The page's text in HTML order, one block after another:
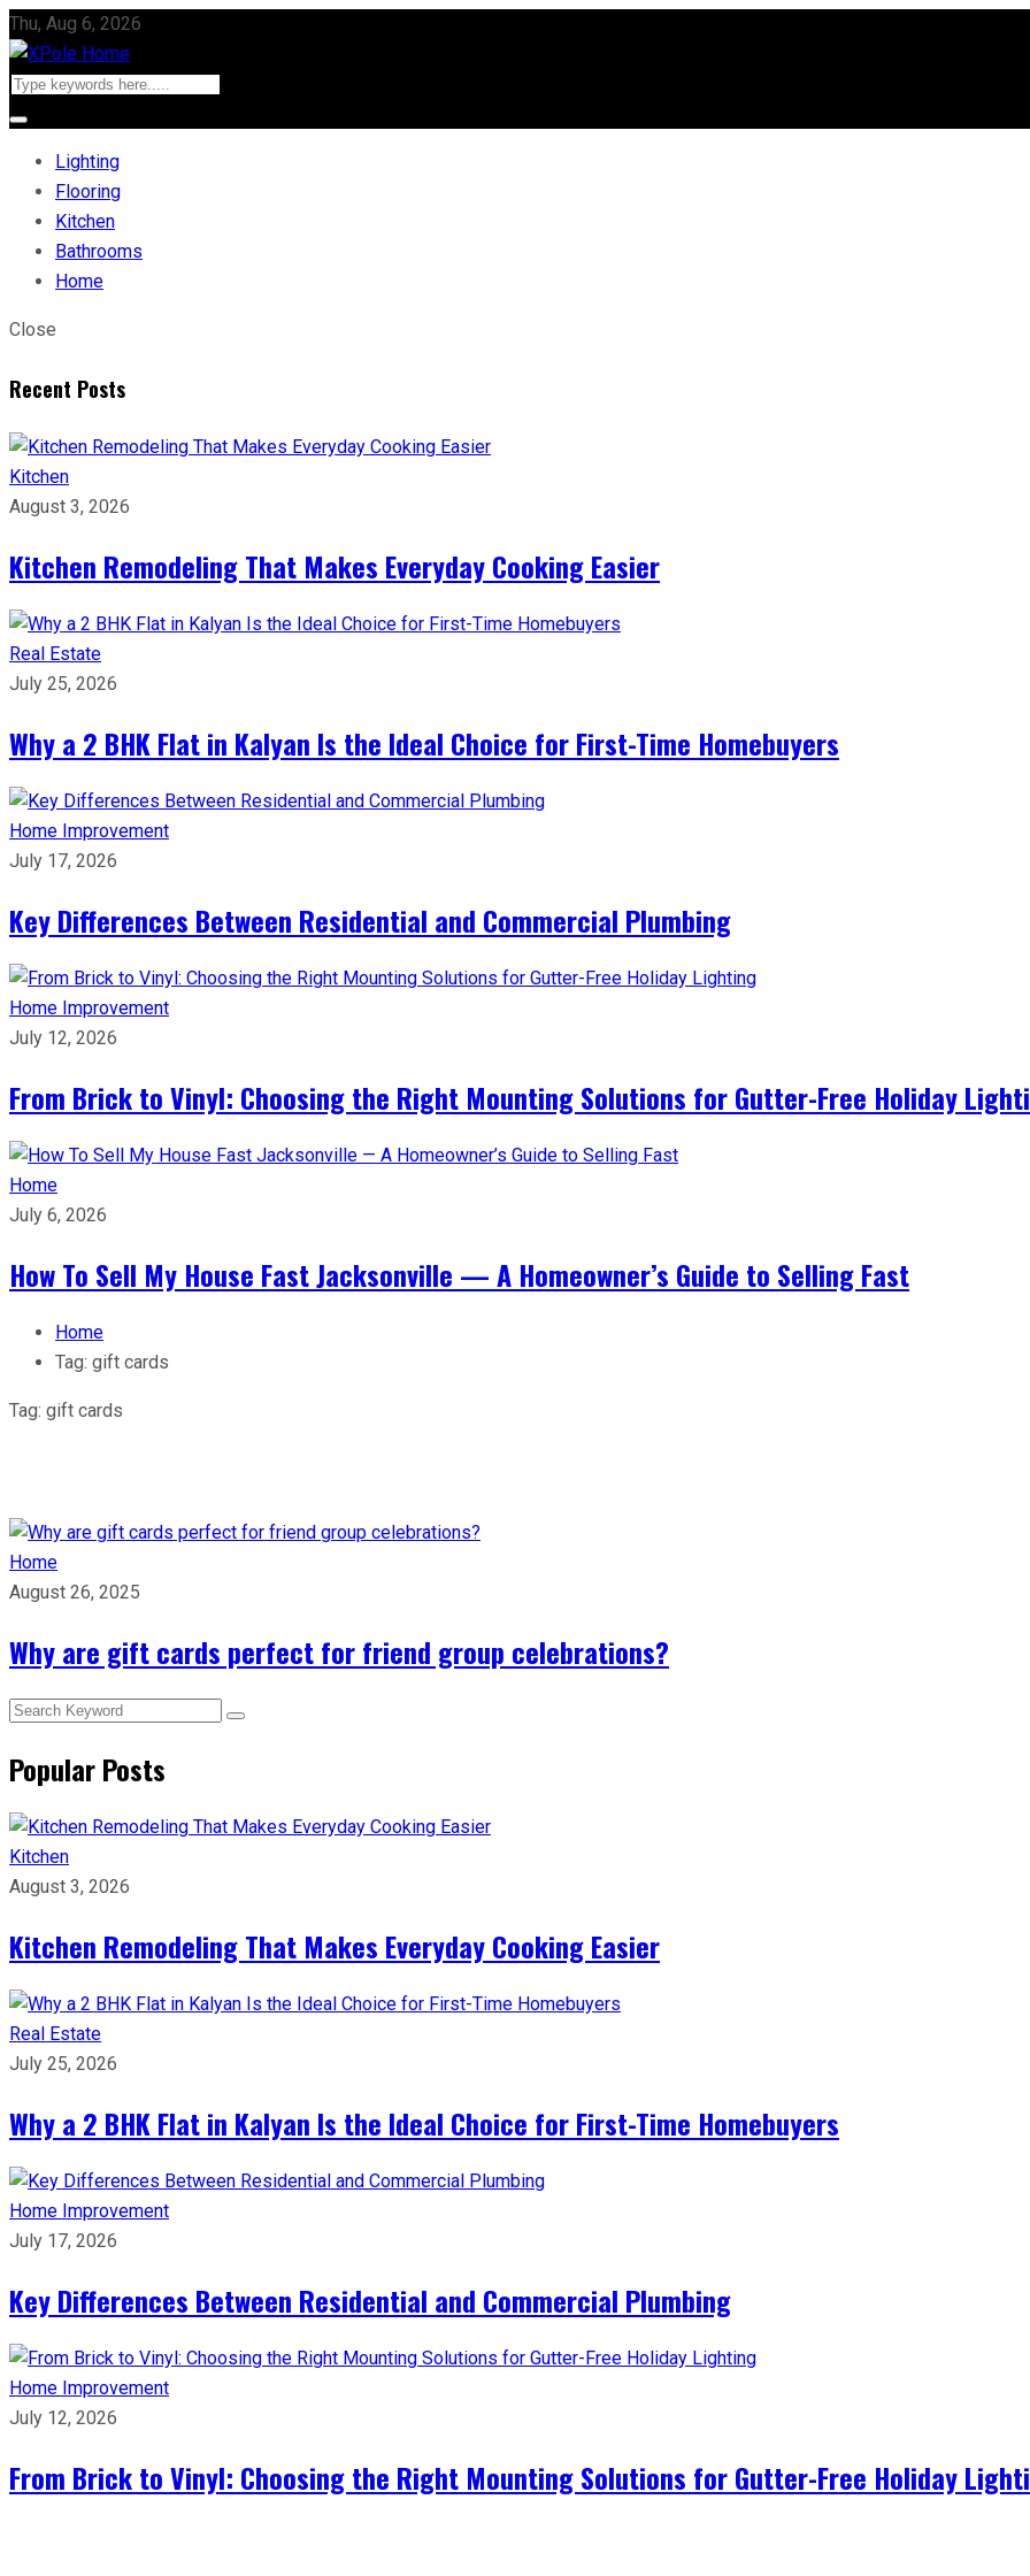
Thu, Aug 6, 2026
Lighting
Flooring
Kitchen
Bathrooms
Home
Close
Recent Posts
Kitchen
August 3, 2026
Kitchen Remodeling That Makes Everyday Cooking Easier
Real Estate
July 25, 2026
Why a 2 BHK Flat in Kalyan Is the Ideal Choice for First-Time Homebuyers
Home Improvement
July 17, 2026
Key Differences Between Residential and Commercial Plumbing
Home Improvement
July 12, 2026
From Brick to Vinyl: Choosing the Right Mounting Solutions for Gutter-Free Holiday
Home
July 6, 2026
How To Sell My House Fast Jacksonville — A Homeowner’s Guide to Selling Fast
Home
Tag: gift cards
Tag: gift cards
Home
August 26, 2025
Why are gift cards perfect for friend group celebrations?
Popular Posts
Kitchen
August 3, 2026
Kitchen Remodeling That Makes Everyday Cooking Easier
Real Estate
July 25, 2026
Why a 2 BHK Flat in Kalyan Is the Ideal Choice for First-Time Homebuyers
Home Improvement
July 17, 2026
Key Differences Between Residential and Commercial Plumbing
Home Improvement
July 12, 2026
From Brick to Vinyl: Choosing the Right Mounting Solutions for Gutter-Free Holiday